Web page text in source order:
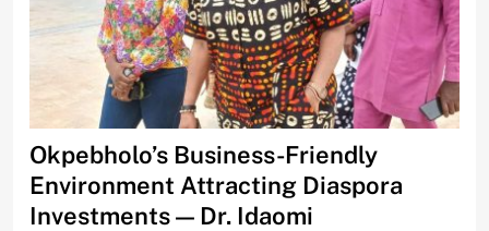
Okpebholo’s Business-Friendly
Environment Attracting Diaspora
Investments — Dr. Idaomi